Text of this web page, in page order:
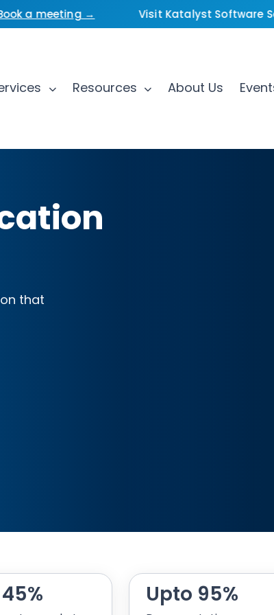
a meeting → Visit Katalyst Software
Resources About Us
that
Upto 95%